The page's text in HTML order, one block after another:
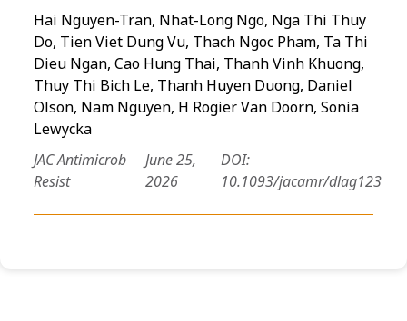
Hai Nguyen-Tran, Nhat-Long Ngo, Nga Thi Thuy
Do, Tien Viet Dung Vu, Thach Ngoc Pham, Ta Thi
Dieu Ngan, Cao Hung Thai, Thanh Vinh Khuong,
Thuy Thi Bich Le, Thanh Huyen Duong, Daniel
Olson, Nam Nguyen, H Rogier Van Doorn, Sonia
Lewycka
JAC Antimicrob
Resist
June 25,
2026
DOI:
10.1093/jacamr/dlag123